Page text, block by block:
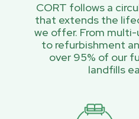
CORT follows a
that extends the
we offer. From
to refurbishment
over 95% of our
landfills